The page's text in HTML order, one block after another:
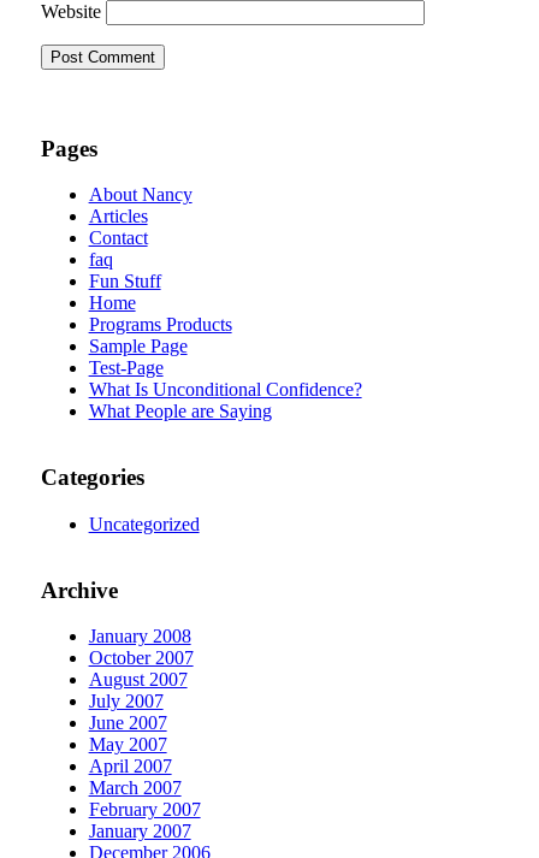
Website
Pages
About Nancy
Articles
Contact
faq
Fun Stuff
Home
Programs Products
Sample Page
Test-Page
What Is Unconditional Confidence?
What People are Saying
Categories
Uncategorized
Archive
January 2008
October 2007
August 2007
July 2007
June 2007
May 2007
April 2007
March 2007
February 2007
January 2007
December 2006